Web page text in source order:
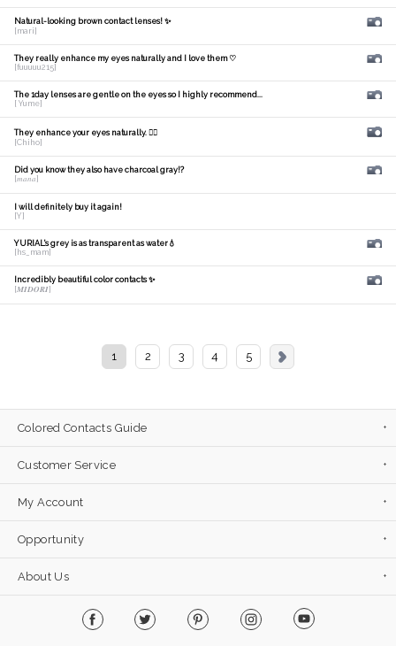
Natural-looking brown contact lenses! ✨
[mari]
They really enhance my eyes naturally and I love them ♡
[fuuuuu215]
The 1day lenses are gentle on the eyes so I highly recommend...
[ Yume]
They enhance your eyes naturally. 🙆‍♀️
[Chiho]
Did you know they also have charcoal gray!?
[𝑚𝑎𝑛𝑎]
I will definitely buy it again!
[Y]
YURIAL's grey is as transparent as water💧
[hs_mam]
Incredibly beautiful color contacts ✨
[𝑴𝑰𝑫𝑶𝑹𝑰]
1 2 3 4 5
Colored Contacts Guide
Customer Service
My Account
Opportunity
About Us